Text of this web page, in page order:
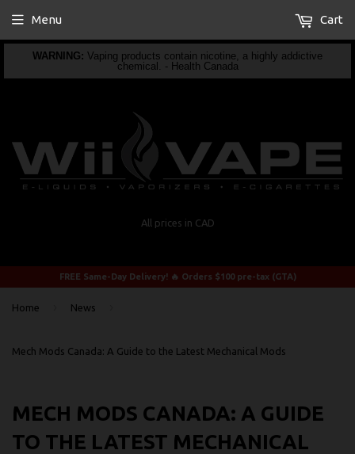
WARNING: Vaping products contain nicotine, a highly addictive
chemical. - Health Canada
All prices in CAD
Menu Cart
FREE Same-Day Delivery! 🔥 Orders $100 pre-tax (GTA)
Home News
Mech Mods Canada: A Guide to the Latest Mechanical Mods
MECH MODS CANADA: A GUIDE
TO THE LATEST MECHANICAL